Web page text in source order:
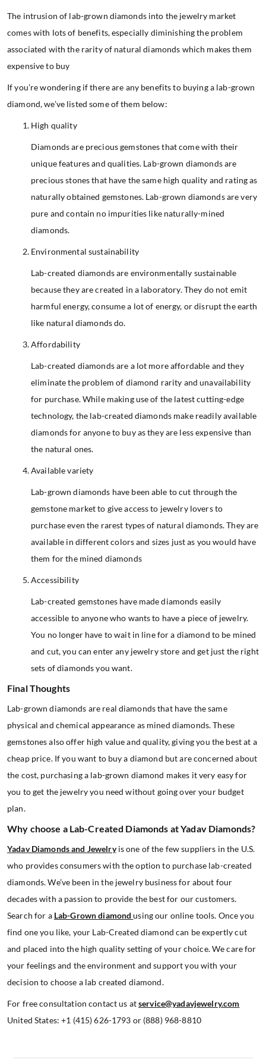
The intrusion of lab-grown diamonds into the jewelry market
comes with lots of benefits, especially diminishing the problem
associated with the rarity of natural diamonds which makes them
expensive to buy
If you’re wondering if there are any benefits to buying a lab-grown
diamond, we’ve listed some of them below:
High quality
Diamonds are precious gemstones that come with their
unique features and qualities. Lab-grown diamonds are
precious stones that have the same high quality and rating as
naturally obtained gemstones. Lab-grown diamonds are very
pure and contain no impurities like naturally-mined
diamonds.
Environmental sustainability
Lab-created diamonds are environmentally sustainable
because they are created in a laboratory. They do not emit
harmful energy, consume a lot of energy, or disrupt the earth
like natural diamonds do.
Affordability
Lab-created diamonds are a lot more affordable and they
eliminate the problem of diamond rarity and unavailability
for purchase. While making use of the latest cutting-edge
technology, the lab-created diamonds make readily available
diamonds for anyone to buy as they are less expensive than
the natural ones.
Available variety
Lab-grown diamonds have been able to cut through the
gemstone market to give access to jewelry lovers to
purchase even the rarest types of natural diamonds. They are
available in different colors and sizes just as you would have
them for the mined diamonds
Accessibility
Lab-created gemstones have made diamonds easily
accessible to anyone who wants to have a piece of jewelry.
You no longer have to wait in line for a diamond to be mined
and cut, you can enter any jewelry store and get just the right
sets of diamonds you want.
Final Thoughts
Lab-grown diamonds are real diamonds that have the same
physical and chemical appearance as mined diamonds. These
gemstones also offer high value and quality, giving you the best at a
cheap price. If you want to buy a diamond but are concerned about
the cost, purchasing a lab-grown diamond makes it very easy for
you to get the jewelry you need without going over your budget
plan.
Why choose a Lab-Created Diamonds at Yadav Diamonds?
Yadav Diamonds and Jewelryis one of the few suppliers in the U.S.
who provides consumers with the option to purchase lab-created
diamonds. We’ve been in the jewelry business for about four
decades with a passion to provide the best for our customers.
Search for a Lab-Grown diamondusing our online tools. Once you
find one you like, your Lab-Created diamond can be expertly cut
and placed into the high quality setting of your choice. We care for
your feelings and the environment and support you with your
decision to choose a lab created diamond.
For free consultation contact us atservice@yadavjewelry.com
United States: +1 (415) 626-1793 or (888) 968-8810